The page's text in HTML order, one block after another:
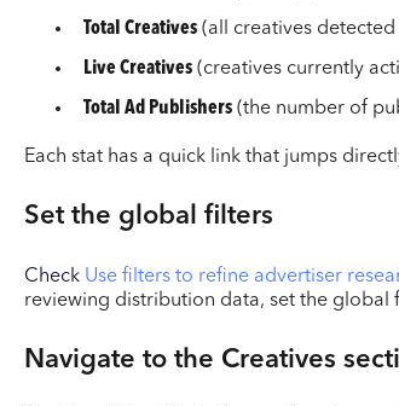
Total Creatives(all creatives detected
Live Creatives(creatives currently
Total Ad Publishers(the number of
Each stat has a quick link that jumps
Set the global filters
Check Use filters to refine advertiser
reviewing distribution data, set the global
Navigate to the Creatives